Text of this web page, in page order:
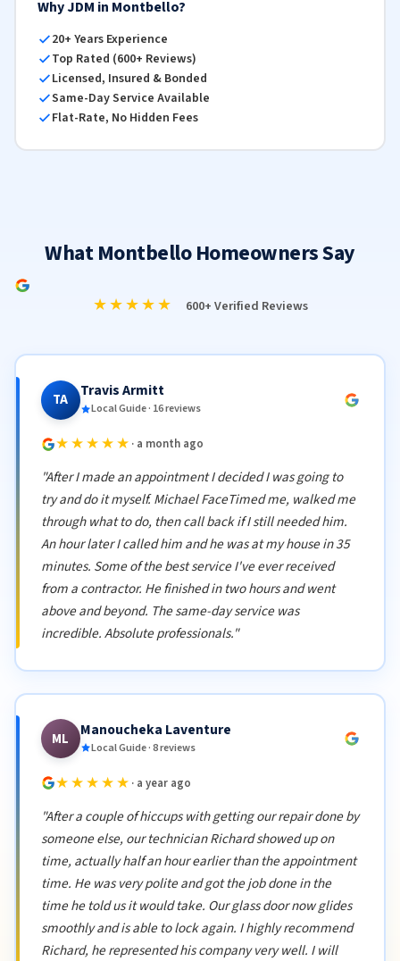
Why JDM in Montbello?
20+ Years Experience
Top Rated (600+ Reviews)
Licensed, Insured & Bonded
Same-Day Service Available
Flat-Rate, No Hidden Fees
What Montbello Homeowners Say
★★★★★ 600+ Verified Reviews
TA Travis Armitt
Local Guide · 16 reviews
★★★★★ · a month ago
"After I made an appointment I decided I was going to
try and do it myself. Michael FaceTimed me, walked me
through what to do, then call back if I still needed him.
An hour later I called him and he was at my house in 35
minutes. Some of the best service I've ever received
from a contractor. He finished in two hours and went
above and beyond. The same-day service was
incredible. Absolute professionals."
ML Manoucheka Laventure
Local Guide · 8 reviews
★★★★★ · a year ago
"After a couple of hiccups with getting our repair done by
someone else, our technician Richard showed up on
time, actually half an hour earlier than the appointment
time. He was very polite and got the job done in the
time he told us it would take. Our glass door now glides
smoothly and is able to lock again. I highly recommend
Richard, he represented his company very well. I will